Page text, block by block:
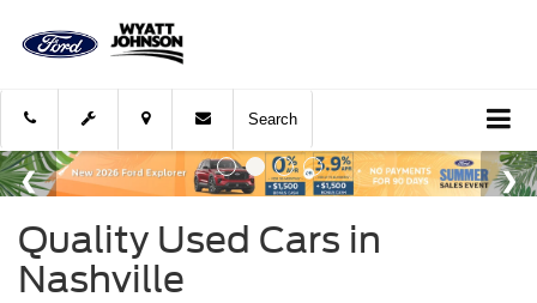
Search
Quality Used Cars in
Nashville